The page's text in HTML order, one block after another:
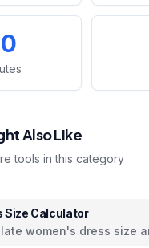
Also Like
tools in this category
Size Calculator
women's dress size